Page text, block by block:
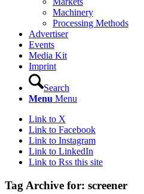
Machinery
Processing Methods
Advertiser
Events
Media Kit
Imprint
Search
Menu Menu
Link to X
Link to Facebook
Link to Instagram
Link to LinkedIn
Link to Rss this site
Tag Archive for: screener